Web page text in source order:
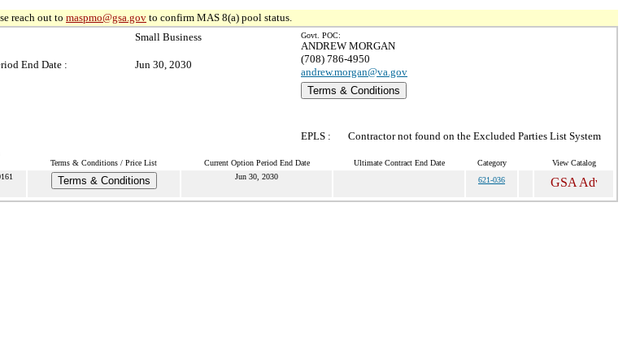
reach out to maspmo@gsa.gov to confirm MAS 8(a) pool status.
Small Business
End Date : Jun 30, 2030
Govt. POC:
ANDREW MORGAN
(708) 786-4950
andrew.morgan@va.gov
Terms & Conditions
EPLS : Contractor not found on the Excluded Parties List System
Terms & Conditions / Price List Current Option Period End Date Ultimate Contract End Date Category View Catalog
Terms & Conditions Jun 30, 2030 621-036